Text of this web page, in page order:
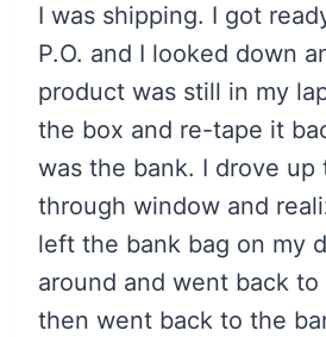
I was shipping. I got
P.O. and I looked down
product was still in my
the box and re-tape it
was the bank. I drove
through window and
left the bank bag on my
around and went back to
then went back to the